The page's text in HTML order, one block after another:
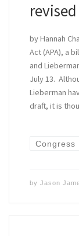
by Hannah
Act (APA), a
and
July 13.
Lieberman
draft, it is
Congress
by Jason